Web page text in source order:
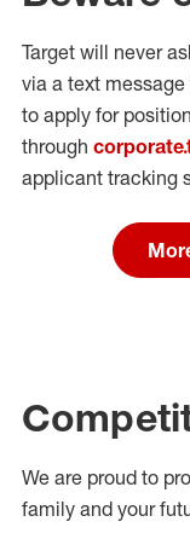
Target will never
via a text message
to apply for
through
applicant tracking
We are proud to
family and your